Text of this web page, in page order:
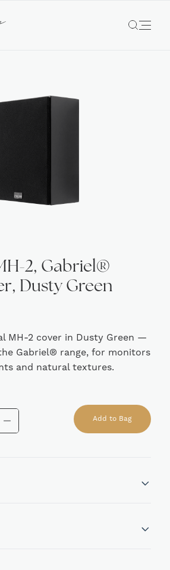
2, Gabriel®
Dusty Green
MH-2 cover in Dusty Green —
Gabriel® range, for monitors
and natural textures.
Add to Bag